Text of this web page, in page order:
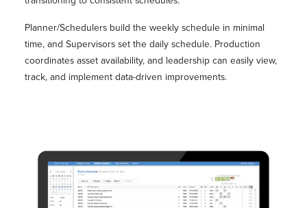
Planner/Schedulers build the weekly schedule in minimal
time, and Supervisors set the daily schedule. Production
coordinates asset availability, and leadership can easily view,
track, and implement data-driven improvements.